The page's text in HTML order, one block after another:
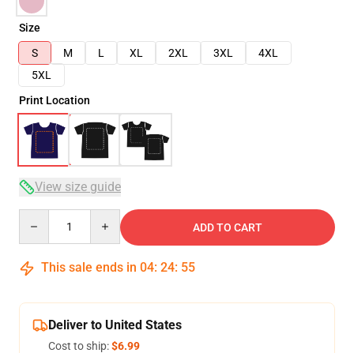
Size
S
M L XL 2XL 3XL
4XL
5XL
Print Location
View size guide
ADD TO CART
This sale ends in 04: 24: 54
Deliver to United States
Cost to ship:$6.99